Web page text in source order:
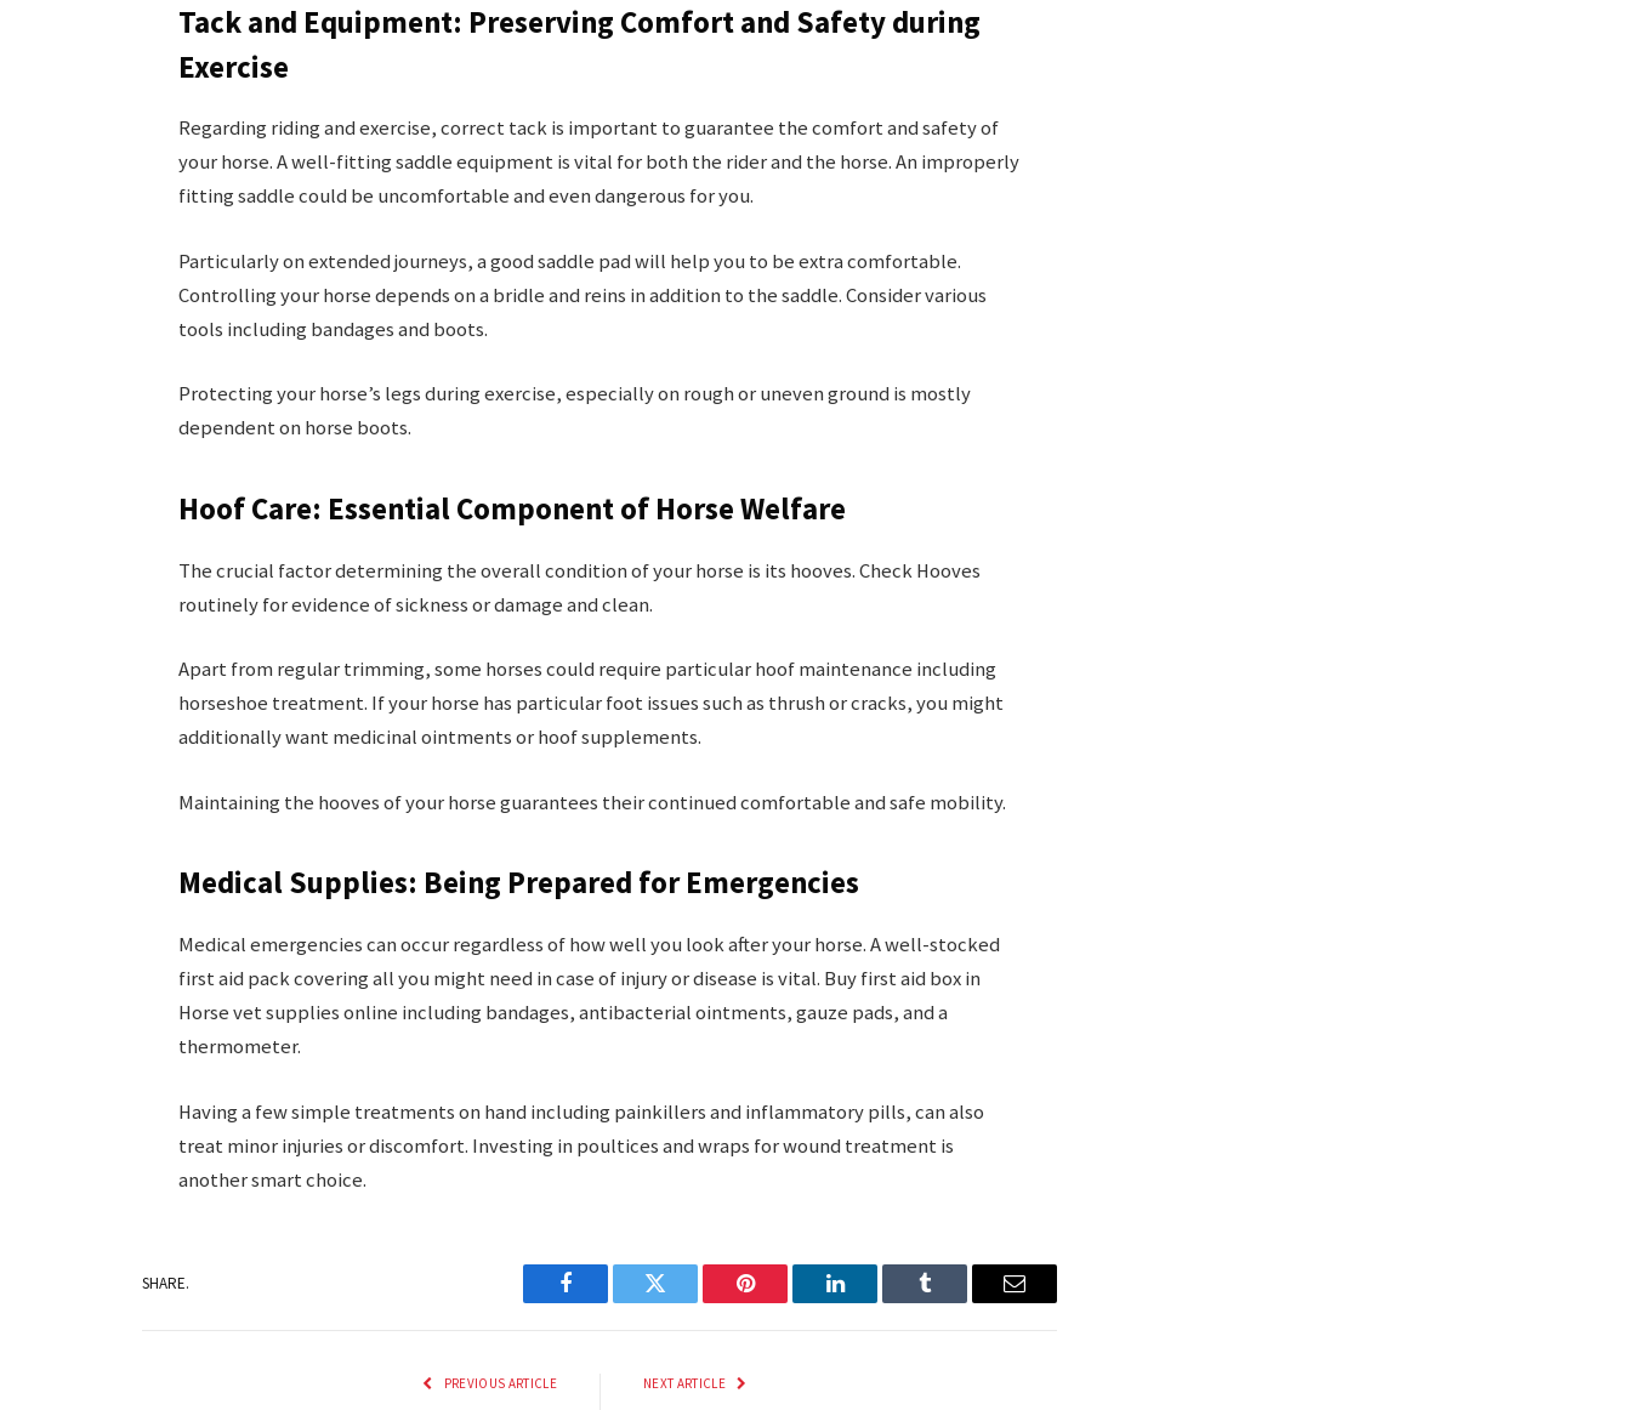
Tack and Equipment: Preserving Comfort and Safety during
Exercise
Regarding riding and exercise, correct tack is important to guarantee the comfort and safety of
your horse. A well-fitting saddle equipment is vital for both the rider and the horse. An improperly
fitting saddle could be uncomfortable and even dangerous for you.
Particularly on extended journeys, a good saddle pad will help you to be extra comfortable.
Controlling your horse depends on a bridle and reins in addition to the saddle. Consider various
tools including bandages and boots.
Protecting your horse’s legs during exercise, especially on rough or uneven ground is mostly
dependent on horse boots.
Hoof Care: Essential Component of Horse Welfare
The crucial factor determining the overall condition of your horse is its hooves. Check Hooves
routinely for evidence of sickness or damage and clean.
Apart from regular trimming, some horses could require particular hoof maintenance including
horseshoe treatment. If your horse has particular foot issues such as thrush or cracks, you might
additionally want medicinal ointments or hoof supplements.
Maintaining the hooves of your horse guarantees their continued comfortable and safe mobility.
Medical Supplies: Being Prepared for Emergencies
Medical emergencies can occur regardless of how well you look after your horse. A well-stocked
first aid pack covering all you might need in case of injury or disease is vital. Buy first aid box in
Horse vet supplies online including bandages, antibacterial ointments, gauze pads, and a
thermometer.
Having a few simple treatments on hand including painkillers and inflammatory pills, can also
treat minor injuries or discomfort. Investing in poultices and wraps for wound treatment is
another smart choice.
SHARE.
Facebook Twitter Pinterest LinkedIn Tumblr Email
PREVIOUS ARTICLE NEXT ARTICLE